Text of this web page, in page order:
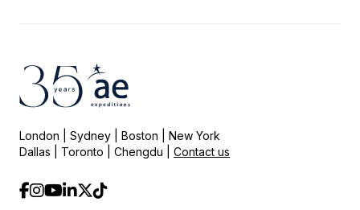
London | Sydney | Boston | New York
Dallas | Toronto | Chengdu | Contact us